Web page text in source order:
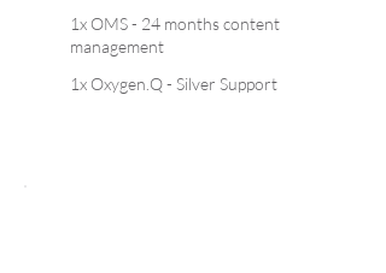
1x OMS - 24 months content
management
1x Oxygen.Q - Silver Support